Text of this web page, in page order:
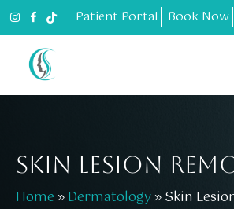
Skip
to
main
content
Patient Portal Book Now
SKIN LESION
Home »Dermatology»Skin